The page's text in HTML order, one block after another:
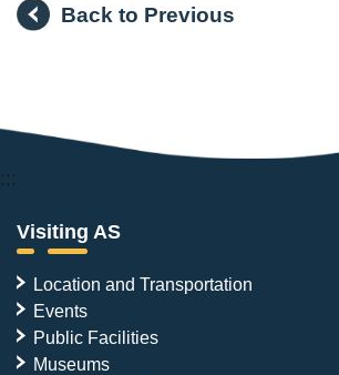
Back to Previous
:::
Visiting AS
Location and Transportation
Events
Public Facilities
Museums